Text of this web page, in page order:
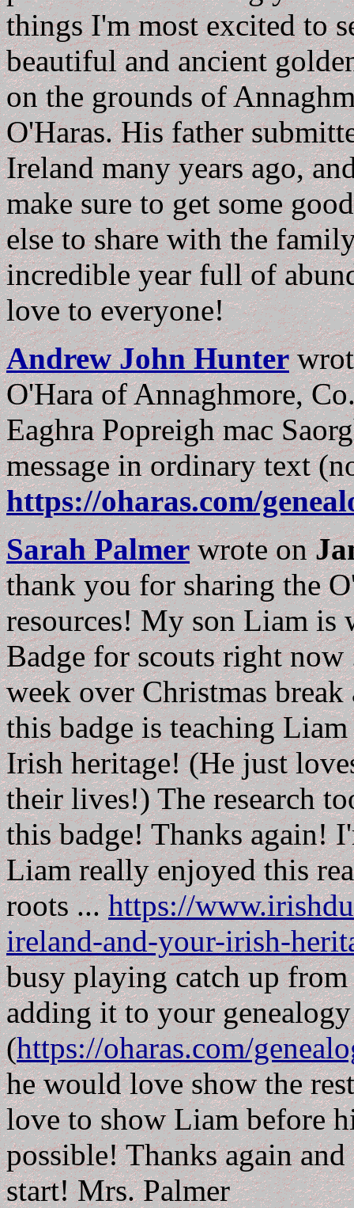
things I'm most excited to
beautiful and ancient
on the grounds of
O'Haras. His father
Ireland many years ago,
make sure to get some
else to share with the
incredible year full of
love to everyone!
Andrew John Hunter
O'Hara of Annaghmore,
Eaghra Popreigh mac
message in ordinary text
https://oharas.com/
Sarah Palmer wrote on
thank you for sharing the
resources! My son Liam
Badge for scouts right
week over Christmas
this badge is teaching
Irish heritage! (He just
their lives!) The research
this badge! Thanks again!
Liam really enjoyed this
roots ...https://
ireland-and-your-irish-
busy playing catch up
adding it to your
(https://oharas.com/
he would love show the
love to show Liam before
possible! Thanks again
start! Mrs. Palmer